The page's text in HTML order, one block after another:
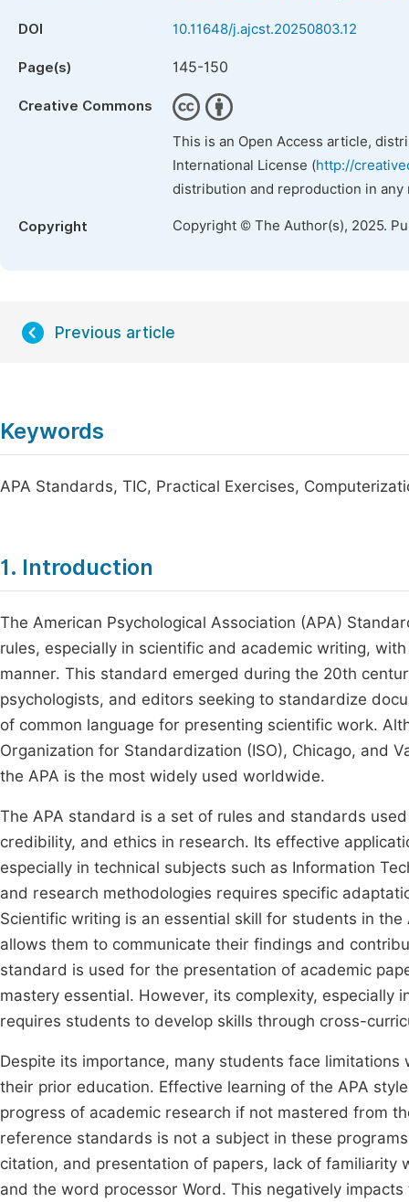
DOI 10.11648/j.ajcst.20250803.12
Page(s) 145-150
Creative Commons
This is an Open Access article,
International License (http://
distribution and reproduction in
Copyright Copyright © The Author(s), 2025.
Previous article
Keywords
APA Standards, TIC, Practical Exercises,
1. Introduction
The American Psychological Association (APA)
rules, especially in scientific and academic writing,
manner. This standard emerged during the 20th
psychologists, and editors seeking to standardize
of common language for presenting scientific work.
Organization for Standardization (ISO), Chicago, and
the APA is the most widely used worldwide.
The APA standard is a set of rules and standards
credibility, and ethics in research. Its effective
especially in technical subjects such as Information
and research methodologies requires specific
Scientific writing is an essential skill for students in
allows them to communicate their findings and
standard is used for the presentation of academic
mastery essential. However, its complexity,
requires students to develop skills through cross-
Despite its importance, many students face
their prior education. Effective learning of the APA
progress of academic research if not mastered from
reference standards is not a subject in these
citation, and presentation of papers, lack of
and the word processor Word. This negatively